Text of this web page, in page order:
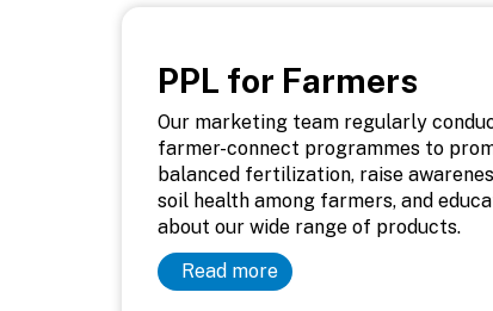
PPL for Farmers
Our marketing team regularly
farmer-connect programmes to
balanced fertilization, raise
soil health among farmers, and
about our wide range of products.
Read more